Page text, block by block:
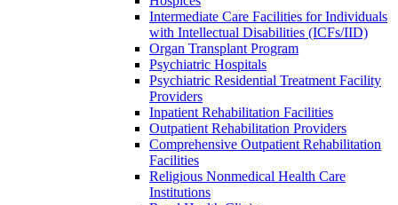
Intermediate Care Facilities for Individuals
with Intellectual Disabilities (ICFs/IID)
Organ Transplant Program
Psychiatric Hospitals
Psychiatric Residential Treatment Facility
Providers
Inpatient Rehabilitation Facilities
Outpatient Rehabilitation Providers
Comprehensive Outpatient Rehabilitation
Facilities
Religious Nonmedical Health Care
Institutions